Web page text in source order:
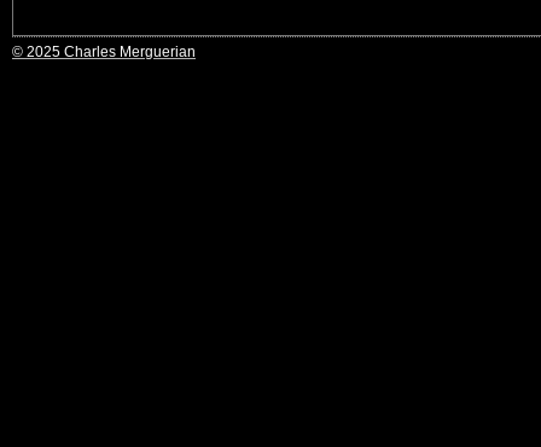
© 2025 Charles Merguerian